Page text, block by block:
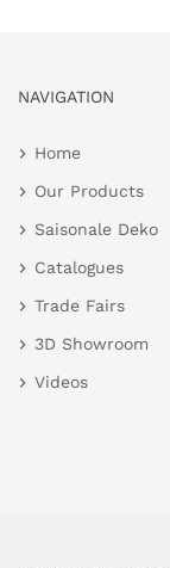
NAVIGATION
Home
Our Products
Saisonale Deko
Catalogues
Trade Fairs
3D Showroom
Videos